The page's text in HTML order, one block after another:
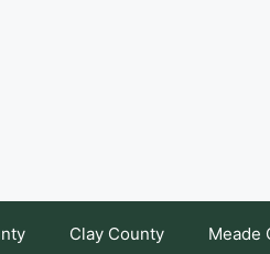
Clay County Meade